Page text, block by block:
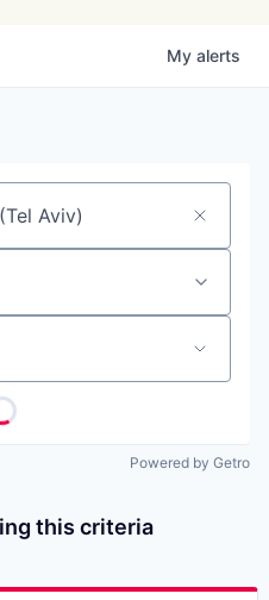
My alerts
Powered by Getro
this criteria